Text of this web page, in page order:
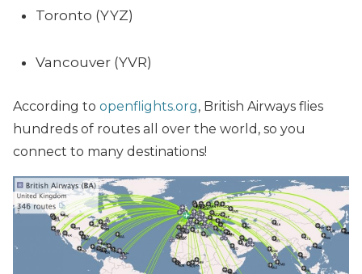
Toronto (YYZ)
Vancouver (YVR)
According to openflights.org, British Airways flies
hundreds of routes all over the world, so you
connect to many destinations!